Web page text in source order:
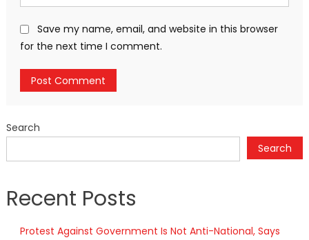
Save my name, email, and website in this browser
for the next time I comment.
Search
Search
Recent Posts
Protest Against Government Is Not Anti-National, Says